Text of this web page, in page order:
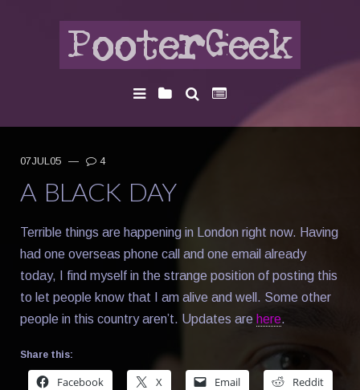
07JUL05 — 4
A BLACK DAY
Terrible things are happening in London right now. Having
had one overseas phone call and one email already
today, I find myself in the strange position of posting this
to let people know that I am alive and well. Some other
people in this country aren’t. Updates are here.
Share this:
Facebook X Email Reddit